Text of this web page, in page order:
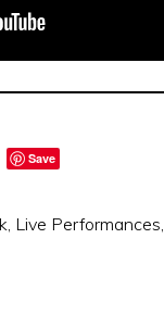
Save
, Live Performances,